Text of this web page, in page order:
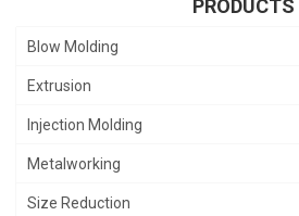
PRODUCTS
Blow Molding
Extrusion
Injection Molding
Metalworking
Size Reduction